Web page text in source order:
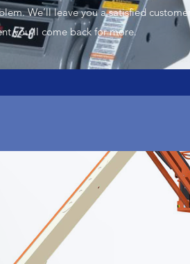
We’ll leave you a satisfied customer
you’ll come back for more.